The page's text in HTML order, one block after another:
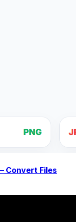
Convert Files